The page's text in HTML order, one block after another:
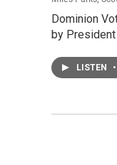
Dominion
by
LISTEN •